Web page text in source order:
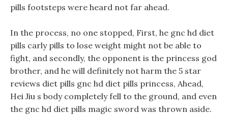
pills footsteps were heard not far ahead.
In the process, no one stopped, First, he gnc hd diet
pills carly pills to lose weight might not be able to
fight, and secondly, the opponent is the princess god
brother, and he will definitely not harm the 5 star
reviews diet pills gnc hd diet pills princess, Ahead,
Hei Jiu s body completely fell to the ground, and even
the gnc hd diet pills magic sword was thrown aside.